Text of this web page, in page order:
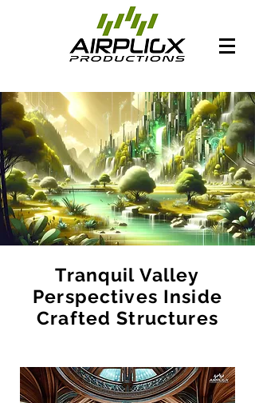
Tranquil Valley
Perspectives Inside
Crafted Structures